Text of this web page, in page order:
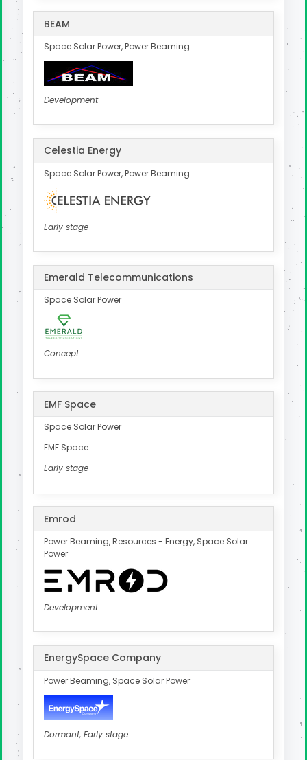
BEAM
Space Solar Power, Power Beaming
Development
Celestia Energy
Space Solar Power, Power Beaming
Early stage
Emerald Telecommunications
Space Solar Power
Concept
EMF Space
Space Solar Power
EMF Space
Early stage
Emrod
Power Beaming, Resources - Energy, Space Solar
Power
Development
EnergySpace Company
Power Beaming, Space Solar Power
Dormant, Early stage